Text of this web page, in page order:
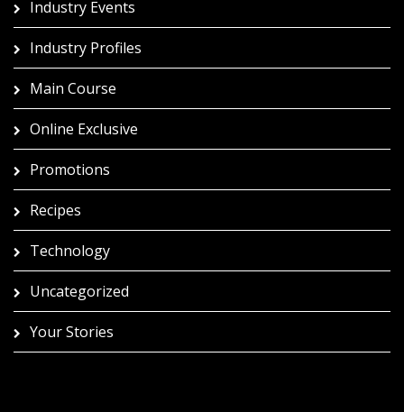
Industry Events
Industry Profiles
Main Course
Online Exclusive
Promotions
Recipes
Technology
Uncategorized
Your Stories